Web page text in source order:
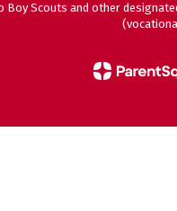
Scouts and other